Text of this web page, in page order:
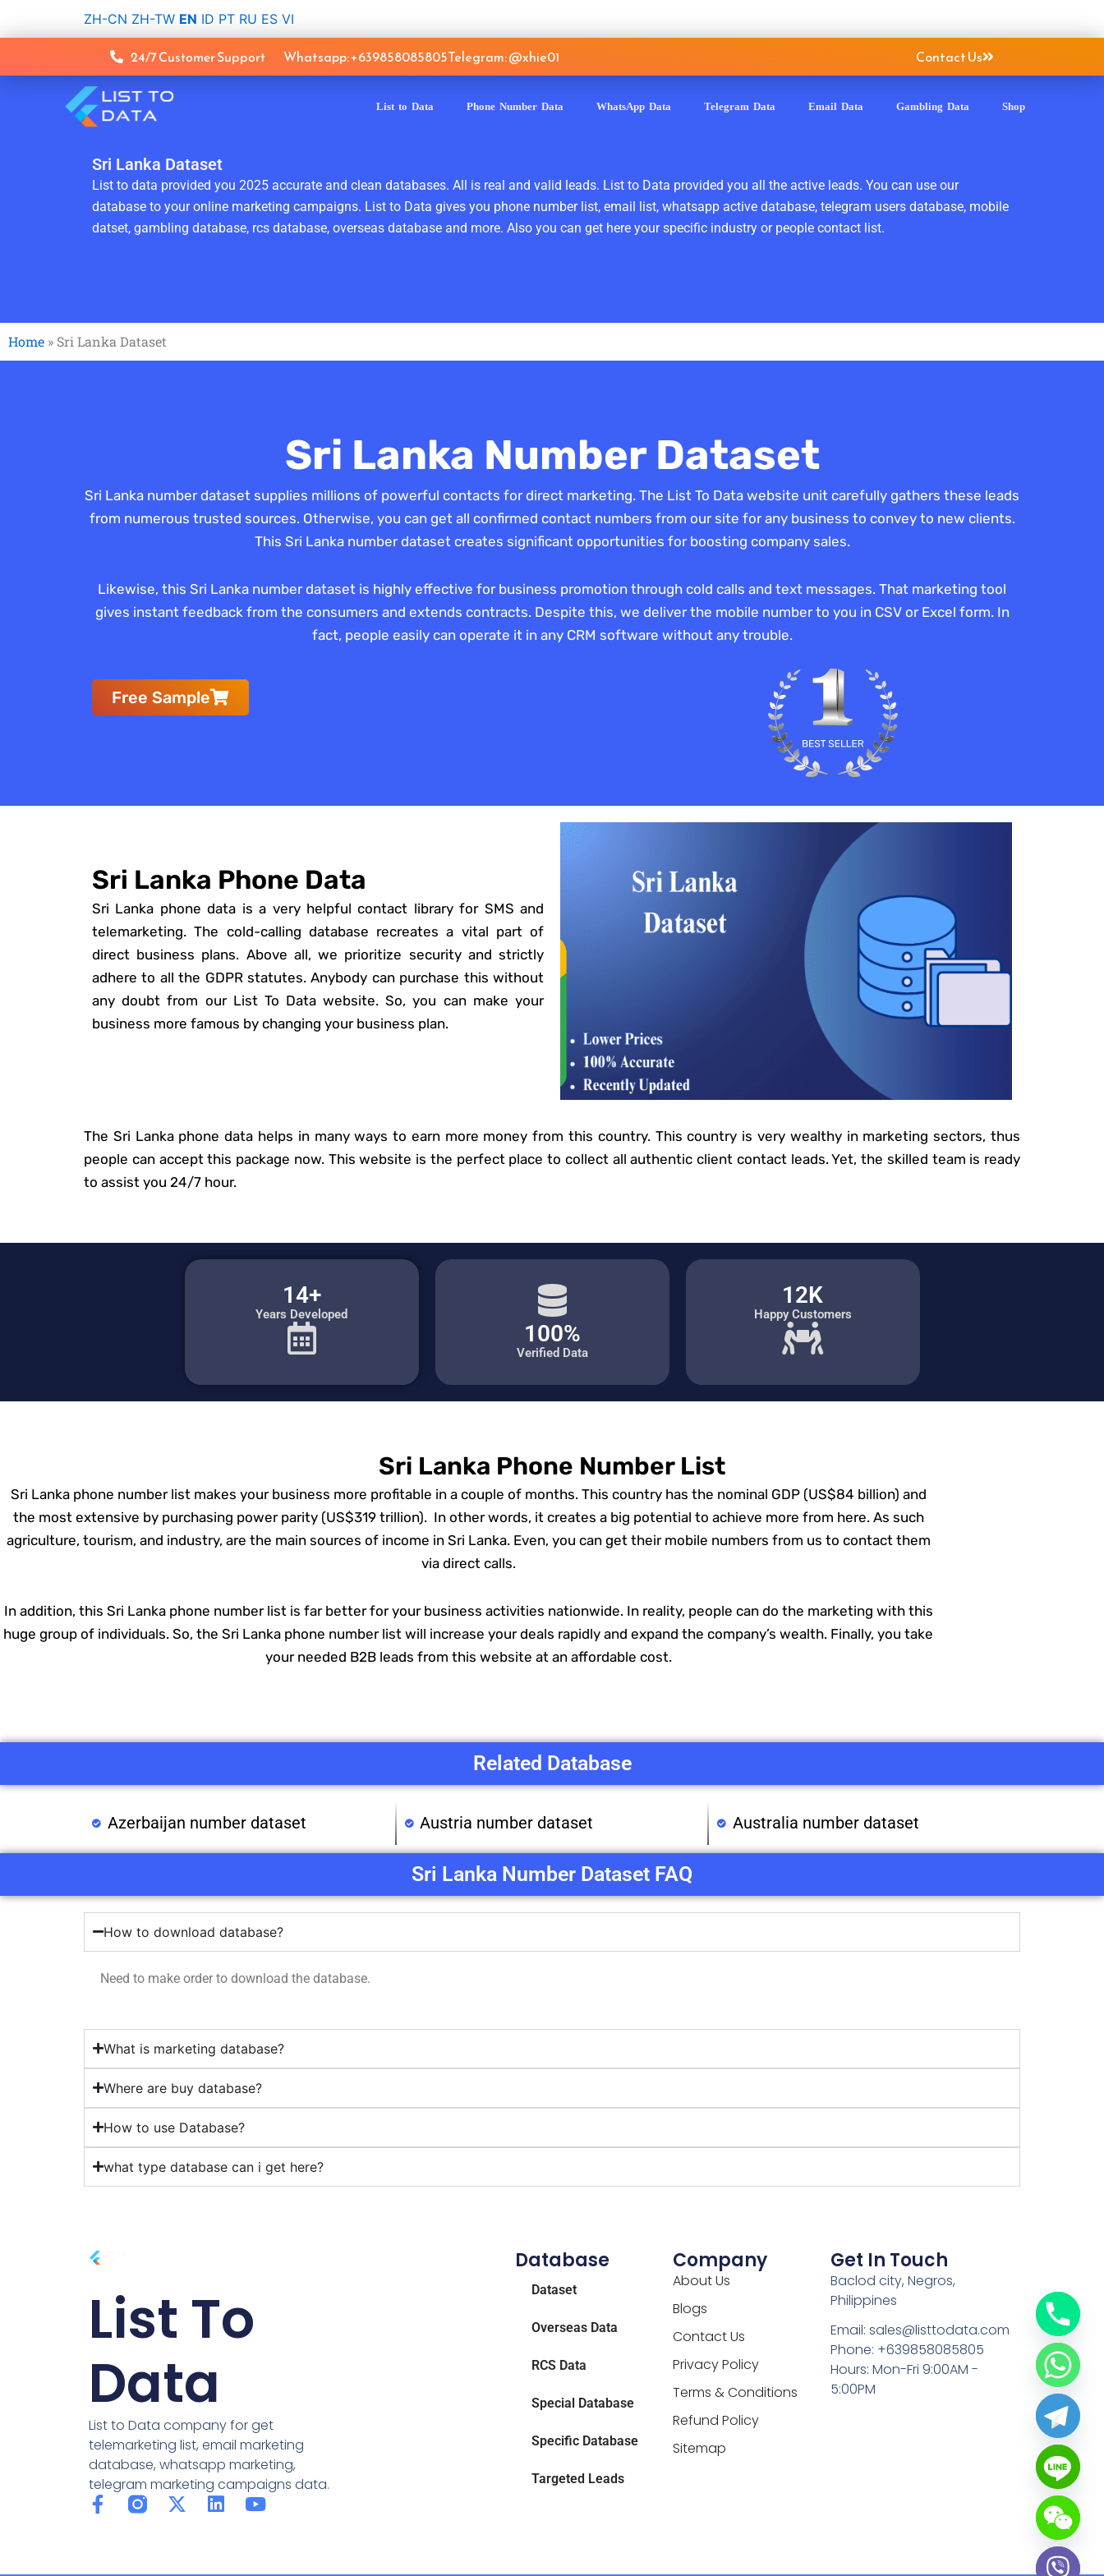
ZH-CN ZH-TW EN ID PT RU ES VI
24/7 Customer Support Whatsapp: +639858085805Telegram: @xhie01 Contact Us
List to Data Phone Number Data WhatsApp Data Telegram Data Email Data Gambling Data Shop
Sri Lanka Dataset
List to data provided you 2025 accurate and clean databases. All is real and valid leads. List to Data provided you all the active leads. You can use our
database to your online marketing campaigns. List to Data gives you phone number list, email list, whatsapp active database, telegram users database, mobile
datset, gambling database, rcs database, overseas database and more. Also you can get here your specific industry or people contact list.
Home » Sri Lanka Dataset
Sri Lanka Number Dataset
Sri Lanka number dataset supplies millions of powerful contacts for direct marketing. The List To Data website unit carefully gathers these leads
from numerous trusted sources. Otherwise, you can get all confirmed contact numbers from our site for any business to convey to new clients.
This Sri Lanka number dataset creates significant opportunities for boosting company sales.
Likewise, this Sri Lanka number dataset is highly effective for business promotion through cold calls and text messages. That marketing tool
gives instant feedback from the consumers and extends contracts. Despite this, we deliver the mobile number to you in CSV or Excel form. In
fact, people easily can operate it in any CRM software without any trouble.
Free Sample
Sri Lanka Phone Data
Sri Lanka phone data is a very helpful contact library for SMS and
telemarketing. The cold-calling database recreates a vital part of
direct business plans. Above all, we prioritize security and strictly
adhere to all the GDPR statutes. Anybody can purchase this without
any doubt from our List To Data website. So, you can make your
business more famous by changing your business plan.
The Sri Lanka phone data helps in many ways to earn more money from this country. This country is very wealthy in marketing sectors, thus
people can accept this package now. This website is the perfect place to collect all authentic client contact leads. Yet, the skilled team is ready
to assist you 24/7 hour.
14+
Years Developed
100%
Verified Data
12K
Happy Customers
Sri Lanka Phone Number List
Sri Lanka phone number list makes your business more profitable in a couple of months. This country has the nominal GDP (US$84 billion) and
the most extensive by purchasing power parity (US$319 trillion). In other words, it creates a big potential to achieve more from here. As such
agriculture, tourism, and industry, are the main sources of income in Sri Lanka. Even, you can get their mobile numbers from us to contact them
via direct calls.
In addition, this Sri Lanka phone number list is far better for your business activities nationwide. In reality, people can do the marketing with this
huge group of individuals. So, the Sri Lanka phone number list will increase your deals rapidly and expand the company’s wealth. Finally, you take
your needed B2B leads from this website at an affordable cost.
Related Database
Azerbaijan number dataset Austria number dataset Australia number dataset
Sri Lanka Number Dataset FAQ
How to download database?
Need to make order to download the database.
What is marketing database?
Where are buy database?
How to use Database?
what type database can i get here?
List To
Data
List to Data company for get
telemarketing list, email marketing
database, whatsapp marketing,
telegram marketing campaigns data.
F
X
L
Y
Database
Dataset
Overseas Data
RCS Data
Special Database
Specific Database
Targeted Leads
Company
About Us
Blogs
Contact Us
Privacy Policy
Terms & Conditions
Refund Policy
Sitemap
Get In Touch
Baclod city, Negros,
Philippines
Email: sales@listtodata.com
Phone: +639858085805
Hours: Mon-Fri 9:00AM -
5:00PM